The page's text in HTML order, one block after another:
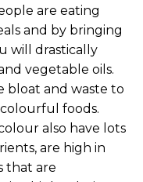
are eating
and by bringing
will drastically
vegetable oils.
bloat and waste to
foods.
also have lots
are high in
that are